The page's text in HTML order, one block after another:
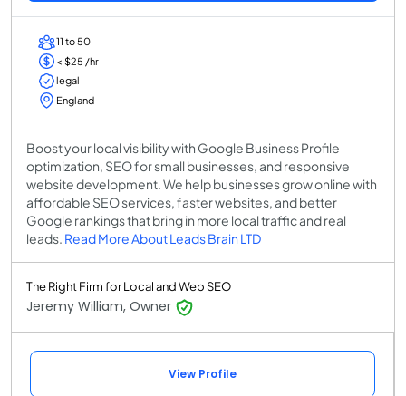
11 to 50
< $25 /hr
legal
England
Boost your local visibility with Google Business Profile
optimization, SEO for small businesses, and responsive
website development. We help businesses grow online with
affordable SEO services, faster websites, and better
Google rankings that bring in more local traffic and real
leads. Read More About Leads Brain LTD
The Right Firm for Local and Web SEO
Jeremy William, Owner
View Profile